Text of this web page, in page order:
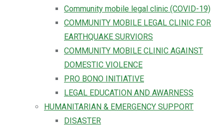
Community mobile legal clinic (COVID-19)
COMMUNITY MOBILE LEGAL CLINIC FOR
EARTHQUAKE SURVIORS
COMMUNITY MOBILE CLINIC AGAINST
DOMESTIC VIOLENCE
PRO BONO INITIATIVE
LEGAL EDUCATION AND AWARNESS
HUMANITARIAN & EMERGENCY SUPPORT
DISASTER